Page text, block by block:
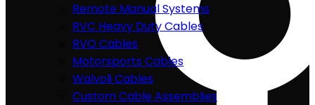
Remote Manual Systems
RVC Heavy Duty Cables
RVO Cables
Motorsports Cables
Walvoli Cables
Custom Cable Assemblies